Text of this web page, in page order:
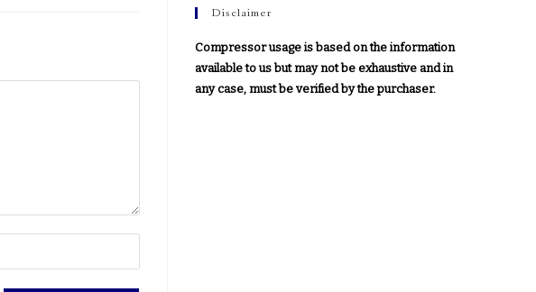
Disclaimer
Compressor usage is based on the information
available to us but may not be exhaustive and in
any case, must be verified by the purchaser.